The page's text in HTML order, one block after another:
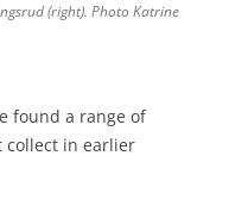
(right). Photo Katrine
found a range of
collect in earlier